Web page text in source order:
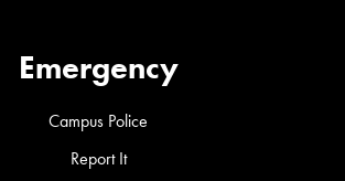
Emergency
Campus Police
Report It